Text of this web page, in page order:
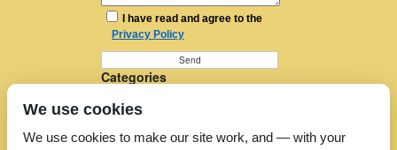
I have read and agree to the
Privacy Policy
Categories
House Removals
Man in a Van
We use cookies
We use cookies to make our site work, and — with your